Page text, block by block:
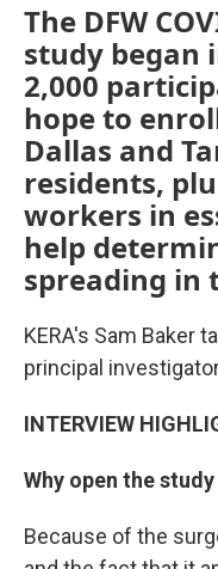
The DFW
study began
2,000
hope to
Dallas and
residents,
workers in
help
spreading in
KERA's Sam Baker
principal
INTERVIEW
Why open the
Because of the